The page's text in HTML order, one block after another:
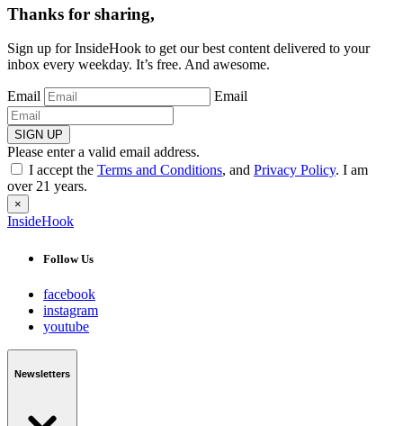
Thanks for sharing,
Sign up for InsideHook to get our best content delivered to your
inbox every weekday. It’s free. And awesome.
Email Email
SIGN UP
Please enter a valid email address.
I accept the Terms and Conditions, and Privacy Policy. I am
over 21 years.
×
InsideHook
Follow Us
facebook
instagram
youtube
Newsletters